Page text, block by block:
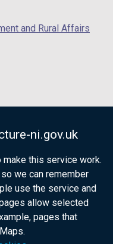
ni.gov.uk
this service work.
we can remember
use the service and
allow selected
pages that
and Rural Affairs
government
citizens